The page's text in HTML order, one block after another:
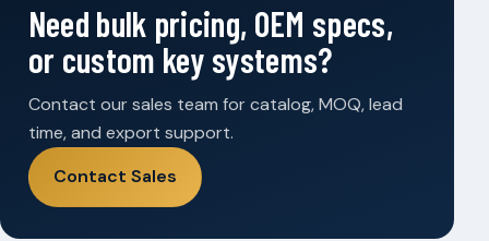
Need bulk pricing, OEM specs,
or custom key systems?
Contact our sales team for catalog, MOQ, lead
time, and export support.
Contact Sales